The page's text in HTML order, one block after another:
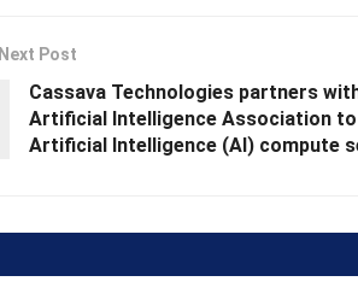
Next Post
Cassava Technologies partners
Artificial Intelligence Association
Artificial Intelligence (AI) compute